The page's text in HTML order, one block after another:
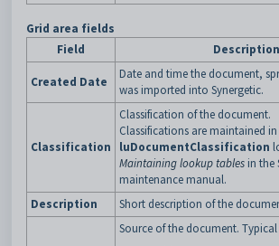
Grid area fields
Field
Description
Created Date
Date and time the document,
was imported into Synergetic.
Classification
Classification of the document.
Classifications are maintained
luDocumentClassification
Maintaining lookup tables in the
maintenance manual.
Description
Short description of the
Source of the document.